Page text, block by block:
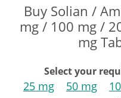
Buy Solian /
mg / 100 mg /
mg
Select your
25 mg 50 mg